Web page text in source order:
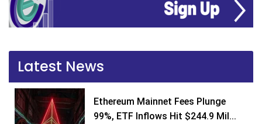
Latest News
Ethereum Mainnet Fees Plunge
99%, ETF Inflows Hit $244.9 Mil...